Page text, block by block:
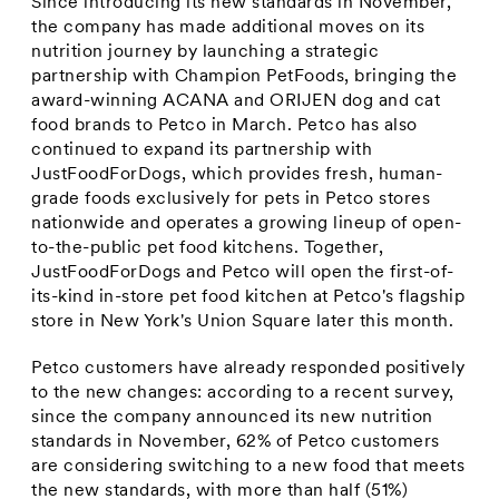
the company has made additional moves on its
nutrition journey by launching a strategic
partnership with Champion PetFoods, bringing the
award-winning ACANA and ORIJEN dog and cat
food brands to Petco in March. Petco has also
continued to expand its partnership with
JustFoodForDogs, which provides fresh, human-
grade foods exclusively for pets in Petco stores
nationwide and operates a growing lineup of open-
to-the-public pet food kitchens. Together,
JustFoodForDogs and Petco will open the first-of-
its-kind in-store pet food kitchen at Petco's flagship
store in New York's Union Square later this month.
Petco customers have already responded positively
to the new changes: according to a recent survey,
since the company announced its new nutrition
standards in November, 62% of Petco customers
are considering switching to a new food that meets
the new standards, with more than half (51%)